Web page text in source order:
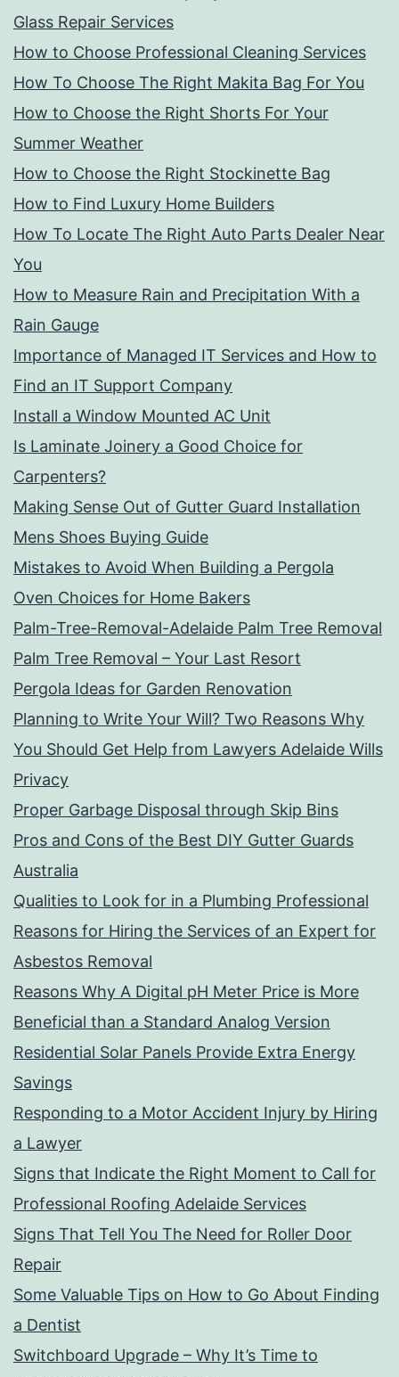
Glass Repair Services
How to Choose Professional Cleaning Services
How To Choose The Right Makita Bag For You
How to Choose the Right Shorts For Your
Summer Weather
How to Choose the Right Stockinette Bag
How to Find Luxury Home Builders
How To Locate The Right Auto Parts Dealer Near
You
How to Measure Rain and Precipitation With a
Rain Gauge
Importance of Managed IT Services and How to
Find an IT Support Company
Install a Window Mounted AC Unit
Is Laminate Joinery a Good Choice for
Carpenters?
Making Sense Out of Gutter Guard Installation
Mens Shoes Buying Guide
Mistakes to Avoid When Building a Pergola
Oven Choices for Home Bakers
Palm-Tree-Removal-Adelaide Palm Tree Removal
Palm Tree Removal – Your Last Resort
Pergola Ideas for Garden Renovation
Planning to Write Your Will? Two Reasons Why
You Should Get Help from Lawyers Adelaide Wills
Privacy
Proper Garbage Disposal through Skip Bins
Pros and Cons of the Best DIY Gutter Guards
Australia
Qualities to Look for in a Plumbing Professional
Reasons for Hiring the Services of an Expert for
Asbestos Removal
Reasons Why A Digital pH Meter Price is More
Beneficial than a Standard Analog Version
Residential Solar Panels Provide Extra Energy
Savings
Responding to a Motor Accident Injury by Hiring
a Lawyer
Signs that Indicate the Right Moment to Call for
Professional Roofing Adelaide Services
Signs That Tell You The Need for Roller Door
Repair
Some Valuable Tips on How to Go About Finding
a Dentist
Switchboard Upgrade – Why It’s Time to